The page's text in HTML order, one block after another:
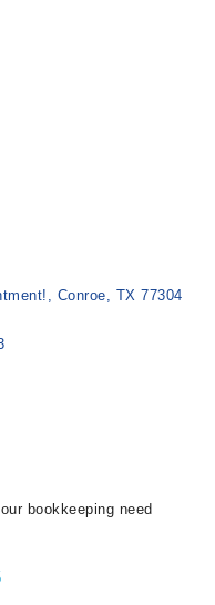
Conroe TX 77304
bookkeeping need